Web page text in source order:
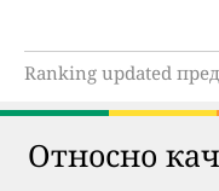
Ranking updated
Относно